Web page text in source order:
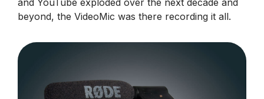
and YouTube exploded over the next decade and
beyond, the VideoMic was there recording it all.